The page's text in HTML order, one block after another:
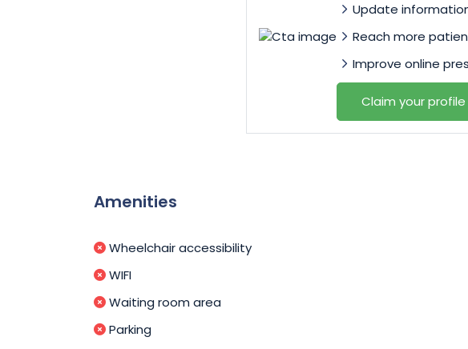
Update
Reach more
Improve online
Claim your profile
Amenities
Wheelchair accessibility
WIFI
Waiting room area
Parking